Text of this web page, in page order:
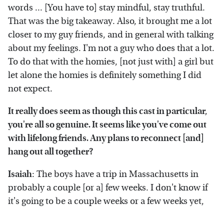
words ... [You have to] stay mindful, stay truthful.
That was the big takeaway. Also, it brought me a lot
closer to my guy friends, and in general with talking
about my feelings. I'm not a guy who does that a lot.
To do that with the homies, [not just with] a girl but
let alone the homies is definitely something I did
not expect.
It really does seem as though this cast in particular,
you're all so genuine. It seems like you've come out
with lifelong friends. Any plans to reconnect [and]
hang out all together?
Isaiah: The boys have a trip in Massachusetts in
probably a couple [or a] few weeks. I don't know if
it's going to be a couple weeks or a few weeks yet,